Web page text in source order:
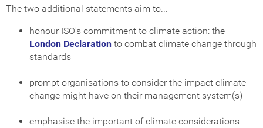
The two additional statements aim to...
honour ISO's commitment to climate action: the
London Declaration to combat climate change through
standards
prompt organisations to consider the impact climate
change might have on their management system(s)
emphasise the important of climate considerations